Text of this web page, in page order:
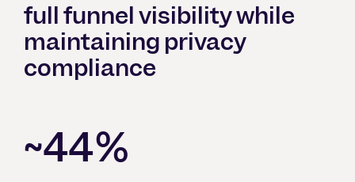
full funnel visibility while
maintaining privacy
compliance
~44%